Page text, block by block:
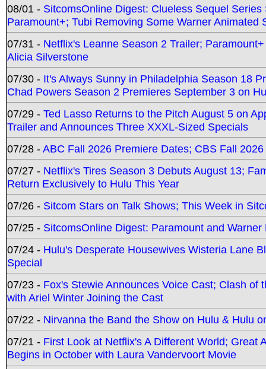
08/01 - SitcomsOnline Digest: Clueless Sequel
Paramount+; Tubi Removing Some Warner Animated
07/31 - Netflix's Leanne Season 2 Trailer;
Alicia Silverstone
07/30 - It's Always Sunny in Philadelphia Season 18
Chad Powers Season 2 Premieres September 3 on
07/29 - Ted Lasso Returns to the Pitch August 5 on
Trailer and Announces Three XXXL-Sized Specials
07/28 -ABC Fall 2026 Premiere Dates; CBS Fall
07/27 - Netflix's Tires Season 3 Debuts August 13;
Return Exclusively to Hulu This Year
07/26 - Sitcom Stars on Talk Shows; This Week in
07/25 - SitcomsOnline Digest: Paramount and
07/24 - Hulu's Desperate Housewives Wisteria Lane
Special
07/23 - Fox's Stewie Announces Voice Cast; Clash
with Ariel Winter Joining the Cast
07/22 - Nirvanna the Band the Show on Hulu & Hulu
07/21 - First Look at Netflix's A Different World; Great
Begins in October with Laura Vandervoort Movie